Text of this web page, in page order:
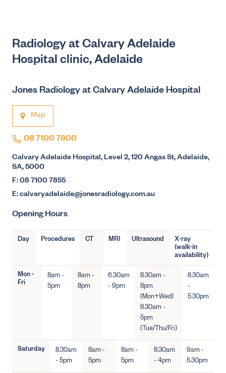
Radiology at Calvary Adelaide
Hospital clinic, Adelaide
Jones Radiology at Calvary Adelaide Hospital
Map
08 7100 7800
Calvary Adelaide Hospital, Level 2, 120 Angas St, Adelaide,
SA, 5000
F: 08 7100 7855
E: calvaryadelaide@jonesradiology.com.au
Opening Hours
Day Procedures CT MRI Ultrasound
X-ray
(walk-in
availability)
Mon -
Fri
8am -
5pm
8am -
8pm
6.30am
- 9pm
8.30am -
8pm
(Mon+Wed)
8.30am -
5pm
(Tue/Thu/Fri)
8.30am
-
5.30pm
Saturday
8.30am
- 5pm
8am -
5pm
8am -
5pm
8.30am
- 4pm
9am -
5.30pm